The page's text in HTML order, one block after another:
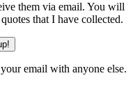
them via email. You will
that I have collected.
email with anyone else.